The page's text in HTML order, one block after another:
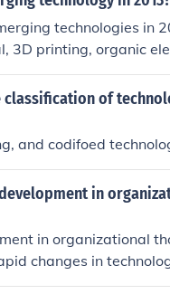
of emerging
aspects of our
to how we
world around us.
technologies include
and gene
technologies in
3D printing, organic
and remote sensing.
production and have
classification of
and codifoed
in
in organizational
changes in
This